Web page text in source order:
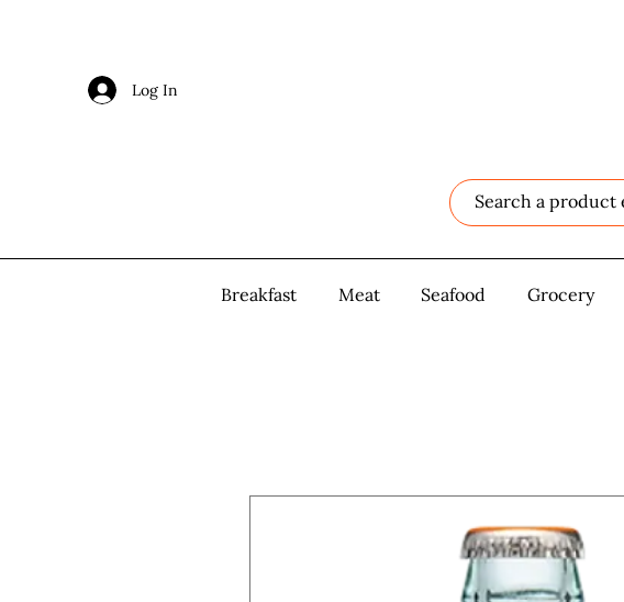
Log In
Breakfast Meat Seafood
Log In
Breakfast Meat Seafood Grocery